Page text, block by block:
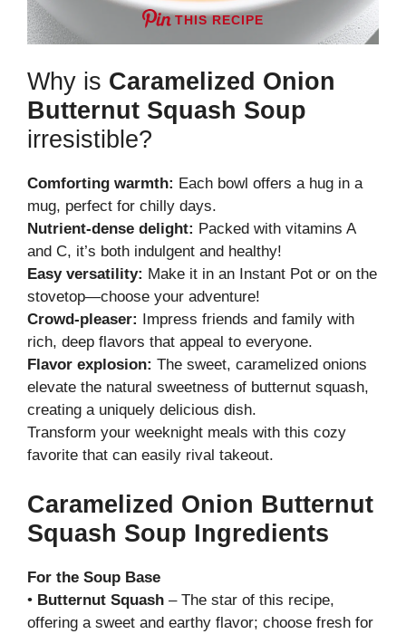
THIS RECIPE
Why is Caramelized Onion
Butternut Squash Soup
irresistible?
Comforting warmth: Each bowl offers a hug in a
mug, perfect for chilly days.
Nutrient-dense delight: Packed with vitamins A
and C, it’s both indulgent and healthy!
Easy versatility: Make it in an Instant Pot or on the
stovetop—choose your adventure!
Crowd-pleaser:
Impress friends and family with
rich, deep flavors that appeal to everyone.
Flavor explosion: The sweet, caramelized onions
elevate the natural sweetness of butternut squash,
creating a uniquely delicious dish.
Transform your weeknight meals with this cozy
favorite that can easily rival takeout.
Caramelized Onion Butternut
Squash Soup Ingredients
For the Soup Base
• Butternut Squash – The star of this recipe,
offering a sweet and earthy flavor; choose fresh for